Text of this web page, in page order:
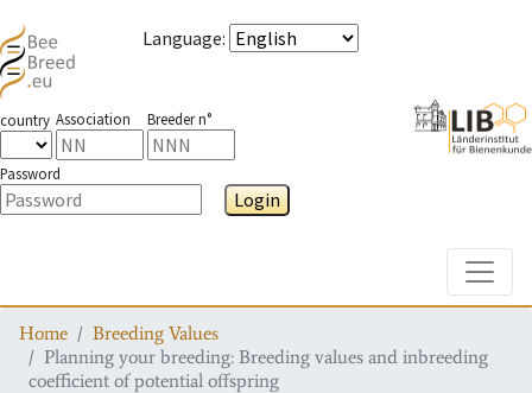
Language:
country Association Breeder n°
Password
Login
Home
Breeding Values
Planning your breeding: Breeding values and inbreeding
coefficient of potential offspring